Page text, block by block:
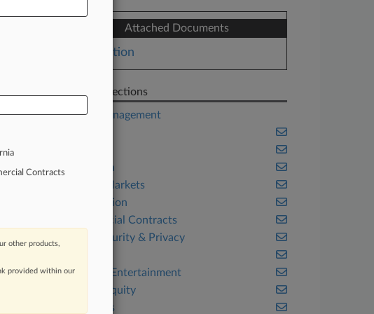
Attached Documents
Motion
Related Sections
Asset Management
California
Capital Markets
Class Action
Commercial Contracts
Cybersecurity & Privacy
Media & Entertainment
Private Equity
Securities
Contracts
other products,
provided within our